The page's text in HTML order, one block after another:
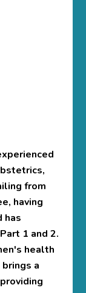
from
having
has
1 and 2.
health
a